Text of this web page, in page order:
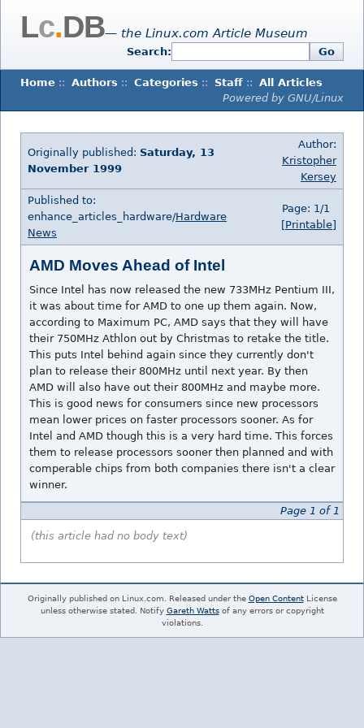
Lc.DB— the Linux.com Article Museum
Search: Go
Home :: Authors :: Categories :: Staff :: All Articles
Powered by GNU/Linux
Originally published: Saturday, 13
November 1999
Author:
Kristopher
Kersey
Published to:
enhance_articles_hardware/Hardware
News
Page: 1/1
[Printable]
AMD Moves Ahead of Intel
Since Intel has now released the new 733MHz Pentium III,
it was about time for AMD to one up them again. Now,
according to Maximum PC, AMD says that they will have
their 750MHz Athlon out by Christmas to retake the title.
This puts Intel behind again since they currently don't
plan to release their 800MHz until next year. By then
AMD will also have out their 800MHz and maybe more.
This is good news for consumers since new processors
mean lower prices on faster processors sooner. As for
Intel and AMD though this is a very hard time. This forces
them to release processors sooner then planned and with
comperable chips from both companies there isn't a clear
winner.
Page 1 of 1
(this article had no body text)
Originally published on Linux.com. Released under the Open ContentLicense
unless otherwise stated. Notify Gareth Wattsof any errors or copyright
violations.